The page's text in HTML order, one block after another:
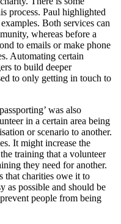
process. Paul highlighted
examples. Both services can
whereas before a
to emails or make phone
Automating certain
to build deeper
to only getting in touch to
was also
in a certain area being
or scenario to another.
It might increase the
training that a volunteer
they need for another.
that charities owe it to
as possible and should be
people from being